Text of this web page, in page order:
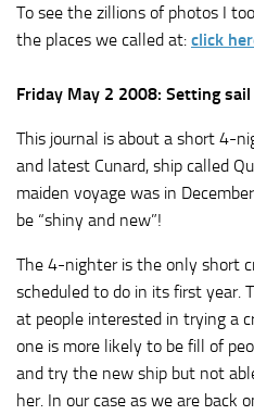
To see the zillions of photos I
the places we called at: click
Friday May 2 2008: Setting
This journal is about a short 4-
and latest Cunard, ship called
maiden voyage was in
be “shiny and new”!
The 4-nighter is the only short
scheduled to do in its first year.
at people interested in trying a
one is more likely to be fill of
and try the new ship but not
her. In our case as we are back